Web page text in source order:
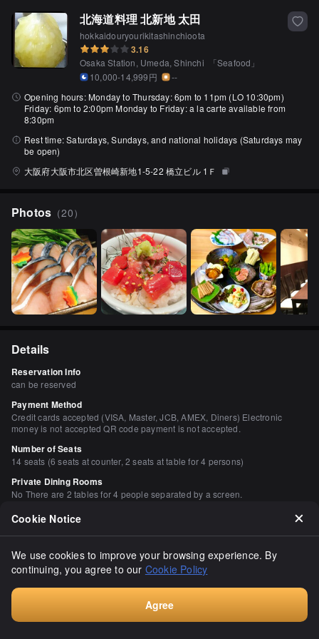
北海道料理 北新地 太田
hokkaidouryourikitashinchioota
3.16
Osaka Station, Umeda, Shinchi 「Seafood 」
10,000-14,999円
--
Opening hours: Monday to Thursday: 6pm to 11pm (LO 10:30pm)
Friday: 6pm to 2:00pm Monday to Friday: a la carte available from
8:30pm
Rest time:Saturdays, Sundays, and national holidays (Saturdays may
be open)
大阪府大阪市北区曽根崎新地1-5-22 橋立ビル 1Ｆ
Photos （20）
Details
Reservation Info
can be reserved
Payment Method
Credit cards accepted (VISA, Master, JCB, AMEX, Diners) Electronic
money is not accepted QR code payment is not accepted.
Number of Seats
14 seats (6 seats at counter, 2 seats at table for 4 persons)
Private Dining Rooms
No There are 2 tables for 4 people separated by a screen.
Smoking and Non-Smoking
All seats are non-smoking. Smoking will be prohibited from April 2020.
None Coin-operated parking available nearby
Calm space, counter seating available
Drink
Sake available, shochu available, wine available
Cookie Notice
We use cookies to improve your browsing experience. By
continuing, you agree to our Cookie Policy
Agree